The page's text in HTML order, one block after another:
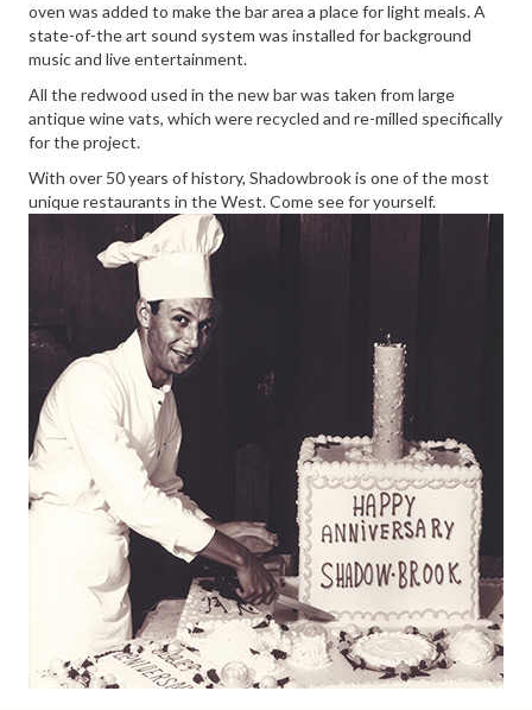
oven was added to make the bar area a place for light meals. A
state-of-the art sound system was installed for background
music and live entertainment.
All the redwood used in the new bar was taken from large
antique wine vats, which were recycled and re-milled specifically
for the project.
With over 50 years of history, Shadowbrook is one of the most
unique restaurants in the West. Come see for yourself.